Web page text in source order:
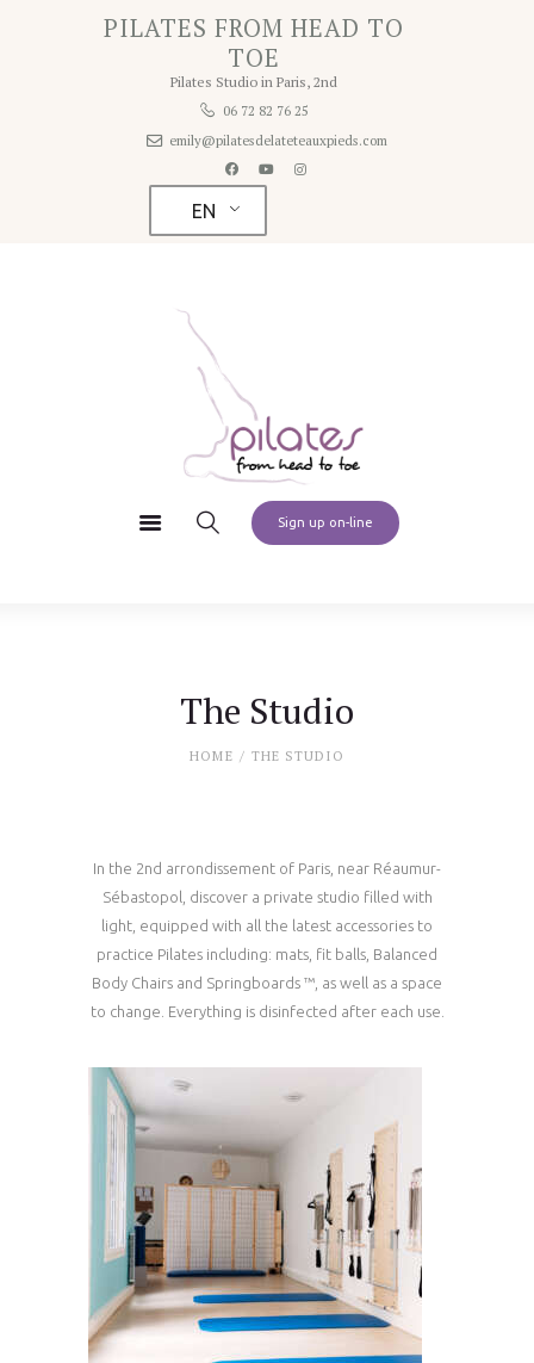
PILATES FROM HEAD TO
TOE
Pilates Studio in Paris, 2nd
06 72 82 76 25
emily@pilatesdelateteauxpieds.com
EN
Sign up on-line
The Studio
HOME THE STUDIO
PILATES FROM HEAD TO TOE
Pilates Studio in Paris 2nd
Home
Rates
Schedule
Contact
In the 2nd arrondissement of Paris, near Réaumur-
Sébastopol, discover a private studio filled with
light, equipped with all the latest accessories to
practice Pilates including: mats, fit balls, Balanced
Body Chairs and Springboards ™, as well as a space
to change. Everything is disinfected after each use.